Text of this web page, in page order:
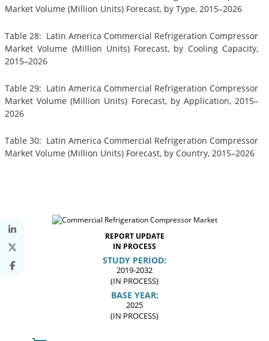
Market Volume (Million Units) Forecast, by Type, 2015–2026
Table 28: Latin America Commercial Refrigeration Compressor
Market Volume (Million Units) Forecast, by Cooling Capacity,
2015–2026
Table 29: Latin America Commercial Refrigeration Compressor
Market Volume (Million Units) Forecast, by Application, 2015–
2026
Table 30: Latin America Commercial Refrigeration Compressor
Market Volume (Million Units) Forecast, by Country, 2015–2026
REPORT UPDATE
IN PROCESS
STUDY PERIOD:
2019-2032
(IN PROCESS)
BASE YEAR:
2025
(IN PROCESS)